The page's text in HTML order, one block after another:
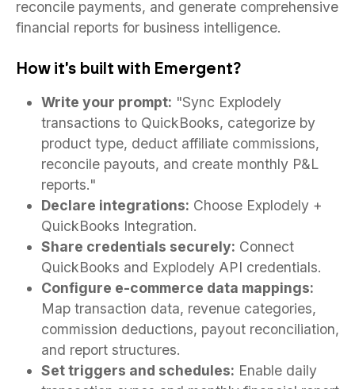
reconcile payments, and generate comprehensive
financial reports for business intelligence.
How it's built with Emergent?
Write your prompt: "Sync Explodely
transactions to QuickBooks, categorize by
product type, deduct affiliate commissions,
reconcile payouts, and create monthly P&L
reports."
Declare integrations: Choose Explodely +
QuickBooks Integration.
Share credentials securely: Connect
QuickBooks and Explodely API credentials.
Configure e-commerce data mappings:
Map transaction data, revenue categories,
commission deductions, payout reconciliation,
and report structures.
Set triggers and schedules: Enable daily